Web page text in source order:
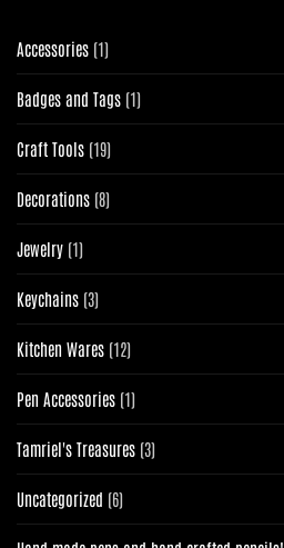
Accessories 11
product
Badges and Tags 11
product
Craft Tools 1919
products
Decorations 88
products
Jewelry 11
product
Keychains 33
products
Kitchen Wares 1212
products
Pen Accessories 11
product
Tamriel's Treasures 33
products
Uncategorized 66
products